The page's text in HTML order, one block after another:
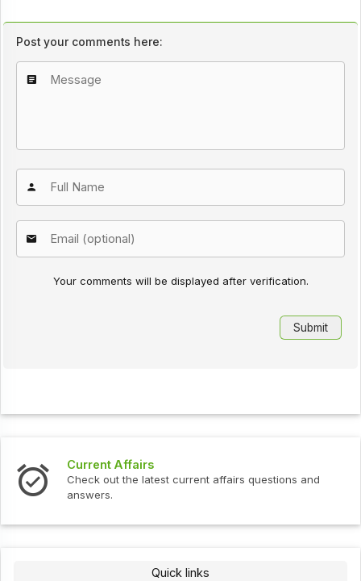
Post your comments here:
Your comments will be displayed after verification.
Current Affairs
Check out the latest current affairs questions and
answers.
Quick links